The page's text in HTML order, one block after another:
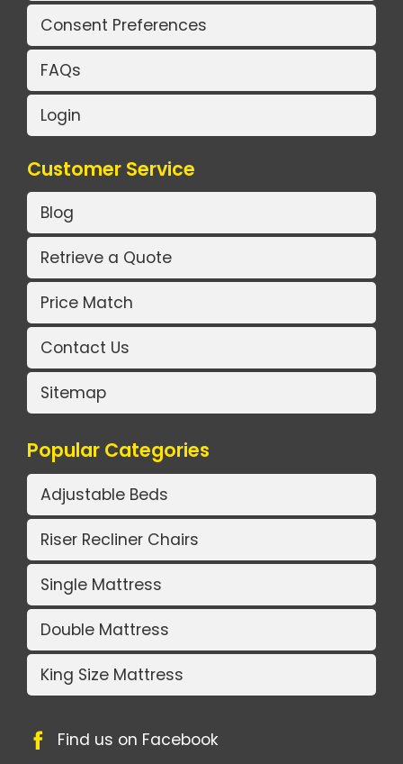
Consent Preferences
FAQs
Login
Customer Service
Blog
Retrieve a Quote
Price Match
Contact Us
Sitemap
Popular Categories
Adjustable Beds
Riser Recliner Chairs
Single Mattress
Double Mattress
King Size Mattress
Find us on Facebook